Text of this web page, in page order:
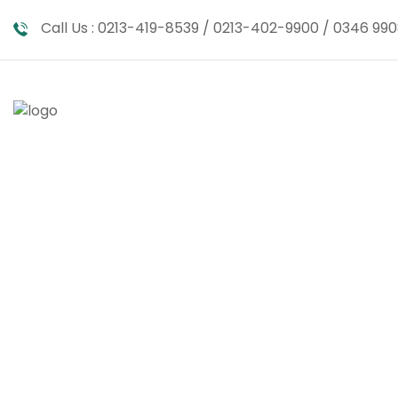
Call Us : 0213-419-8539 / 0213-402-9900 / 0346